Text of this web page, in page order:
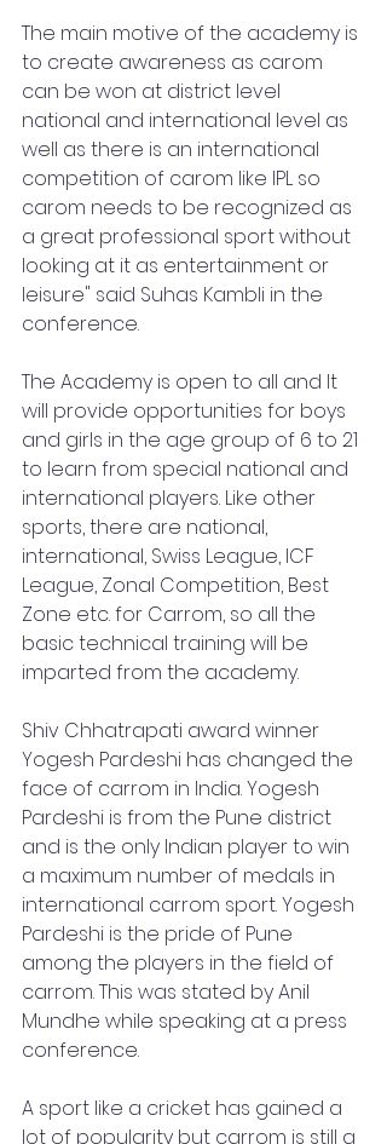
The main motive of the academy is
to create awareness as carom
can be won at district level
national and international level as
well as there is an international
competition of carom like IPL so
carom needs to be recognized as
a great professional sport without
looking at it as entertainment or
leisure" said Suhas Kambli in the
conference.
The Academy is open to all and It
will provide opportunities for boys
and girls in the age group of 6 to 21
to learn from special national and
international players. Like other
sports, there are national,
international, Swiss League, ICF
League, Zonal Competition, Best
Zone etc. for Carrom, so all the
basic technical training will be
imparted from the academy.
Shiv Chhatrapati award winner
Yogesh Pardeshi has changed the
face of carrom in India. Yogesh
Pardeshi is from the Pune district
and is the only Indian player to win
a maximum number of medals in
international carrom sport. Yogesh
Pardeshi is the pride of Pune
among the players in the field of
carrom. This was stated by Anil
Mundhe while speaking at a press
conference.
A sport like a cricket has gained a
lot of popularity but carrom is still a